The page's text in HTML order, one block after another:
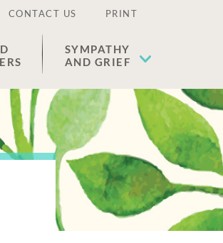
CONTACT US PRINT
SYMPATHY
AND GRIEF